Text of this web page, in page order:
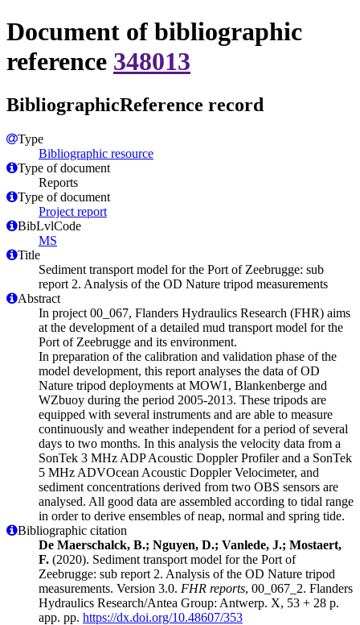
Document of bibliographic
reference 348013
BibliographicReference record
Type
Bibliographic resource
Type of document
Reports
Type of document
Project report
BibLvlCode
MS
Title
Sediment transport model for the Port of Zeebrugge: sub
report 2. Analysis of the OD Nature tripod measurements
Abstract
In project 00_067, Flanders Hydraulics Research (FHR) aims
at the development of a detailed mud transport model for the
Port of Zeebrugge and its environment.
In preparation of the calibration and validation phase of the
model development, this report analyses the data of OD
Nature tripod deployments at MOW1, Blankenberge and
WZbuoy during the period 2005-2013. These tripods are
equipped with several instruments and are able to measure
continuously and weather independent for a period of several
days to two months. In this analysis the velocity data from a
SonTek 3 MHz ADP Acoustic Doppler Profiler and a SonTek
5 MHz ADVOcean Acoustic Doppler Velocimeter, and
sediment concentrations derived from two OBS sensors are
analysed. All good data are assembled according to tidal range
in order to derive ensembles of neap, normal and spring tide.
Bibliographic citation
De Maerschalck, B.; Nguyen, D.; Vanlede, J.; Mostaert,
F. (2020). Sediment transport model for the Port of
Zeebrugge: sub report 2. Analysis of the OD Nature tripod
measurements. Version 3.0. FHR reports, 00_067_2. Flanders
Hydraulics Research/Antea Group: Antwerp. X, 53 + 28 p.
app. pp. https://dx.doi.org/10.48607/353